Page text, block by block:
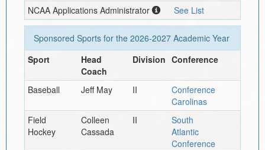
NCAA Applications Administrator
See List
Sponsored Sports for the 2026-2027Academic Year
Sport
Head
Coach
Division Conference
Baseball Jeff May II
Conference
Carolinas
Field
Hockey
Colleen
Cassada
II
South
Atlantic
Conference